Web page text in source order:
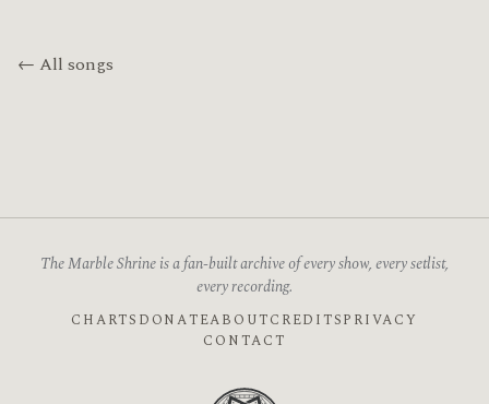
← All songs
The Marble Shrine is a fan-built archive of every show, every setlist,
every recording.
CHARTS DONATEABOUTCREDITSPRIVACY
CONTACT